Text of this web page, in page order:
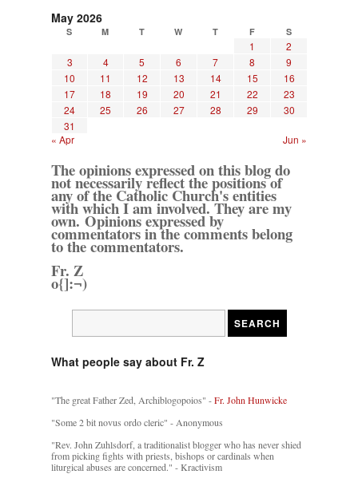
May 2026
S M T W T F S
1
2
3
4 5 6 7 8
9
10
11 12 13 14 15
16
17
18 19 20 21 22
23
24
25 26 27 28 29
30
31
« Apr
Jun »
The opinions expressed on this blog do
not necessarily reflect the positions of
any of the Catholic Church's entities
with which I am involved. They are my
own. Opinions expressed by
commentators in the comments belong
to the commentators.
Fr. Z
o{]:¬)
What people say about Fr. Z
"The great Father Zed, Archiblogopoios" -Fr. John Hunwicke
"Some 2 bit novus ordo cleric" - Anonymous
"Rev. John Zuhlsdorf, a traditionalist blogger who has never shied
from picking fights with priests, bishops or cardinals when
liturgical abuses are concerned." - Kractivism